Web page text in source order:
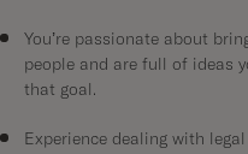
You’re passionate about
people and are full of ideas
that goal.
Experience dealing with